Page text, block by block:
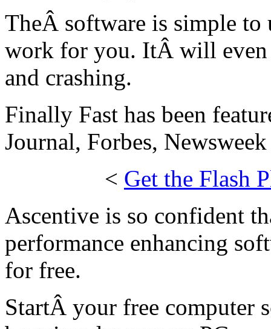
TheÂ software is simple to
work for you. ItÂ will even
and crashing.
Finally Fast has been
Journal, Forbes,
< Get the Flash
Ascentive is so confident
performance enhancing
for free.
StartÂ your free computer